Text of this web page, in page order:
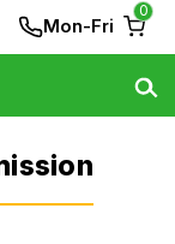
Mon-Fri
0